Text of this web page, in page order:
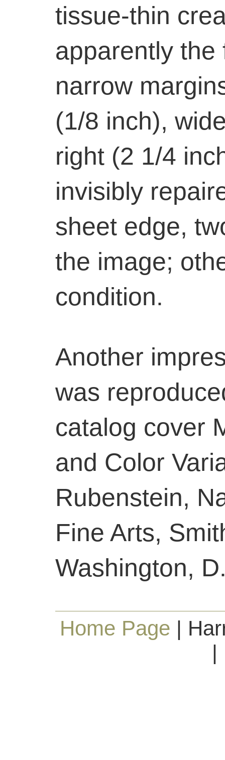
tissue-thin
apparently the
narrow
(1/8 inch),
right (2 1/4
invisibly
sheet edge,
the image;
condition.
Another
was
catalog cover
and Color
Rubenstein,
Fine Arts,
Washington,
Home Page |
|